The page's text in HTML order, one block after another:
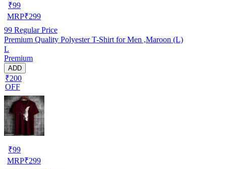
₹99
MRP₹299
99 Regular Price
Premium Quality Polyester T-Shirt for Men ,Maroon (L)
L
Premium
ADD
₹200
OFF
₹99
MRP₹299